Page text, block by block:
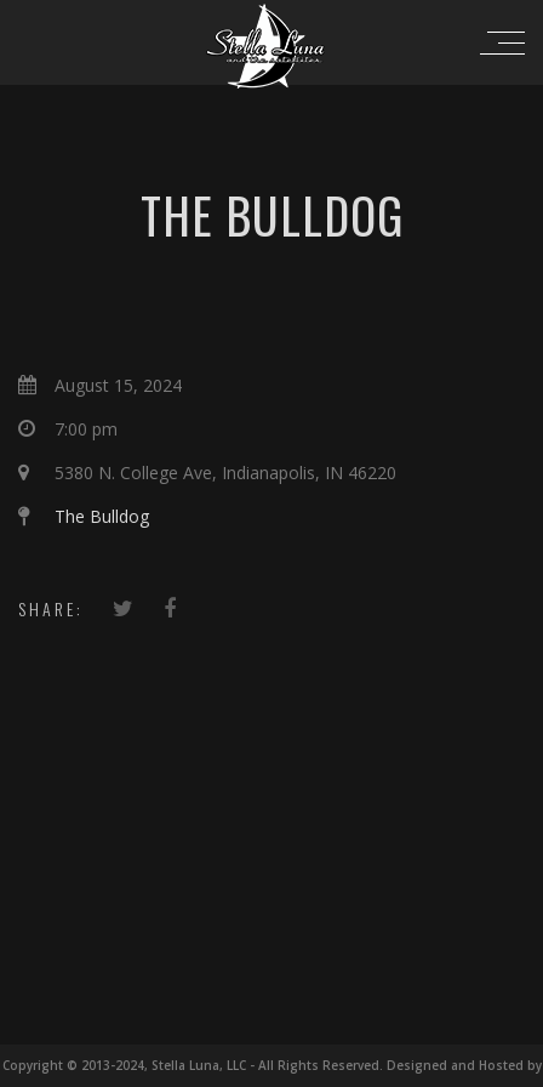
THE BULLDOG
August 15, 2024
7:00 pm
5380 N. College Ave, Indianapolis, IN 46220
The Bulldog
SHARE:
Copyright © 2013-2024, Stella Luna, LLC - All Rights Reserved. Designed and Hosted by